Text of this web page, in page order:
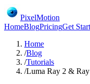
PixelMotion
HomeBlogPricingGet
Home
/Blog
/Tutorials
/Luma Ray 2 &